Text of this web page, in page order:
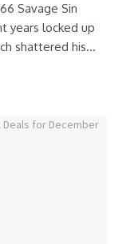
Savage Sin
years locked up
shattered his...